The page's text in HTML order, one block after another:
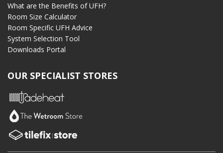
What are the Benefits of UFH?
Room Size Calculator
Room Specific UFH Advice
System Selection Tool
Downloads Portal
OUR SPECIALIST STORES